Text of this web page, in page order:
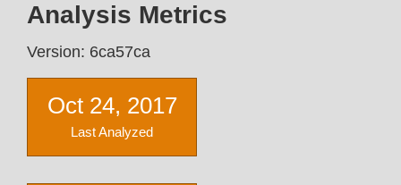
Analysis Metrics
Version: 6ca57ca
Oct 24, 2017
Last Analyzed